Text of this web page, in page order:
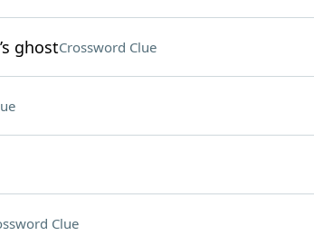
ghostCrossword Clue
Clue